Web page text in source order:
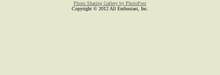
Photo Sharing Gallery by PhotoPost
Copyright © 2012 All Enthusiast, Inc.